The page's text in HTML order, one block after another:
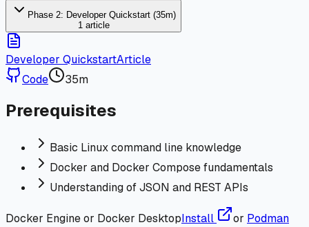
Phase 2: Developer Quickstart (35m)
1 article
Developer QuickstartArticle
Code
35m
Prerequisites
Basic Linux command line knowledge
Docker and Docker Compose fundamentals
Understanding of JSON and REST APIs
Docker Engine or Docker DesktopInstall or Podman